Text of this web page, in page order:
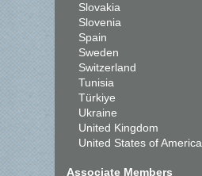
Slovakia
Slovenia
Spain
Sweden
Switzerland
Tunisia
Türkiye
Ukraine
United Kingdom
United States of America
Associate Members